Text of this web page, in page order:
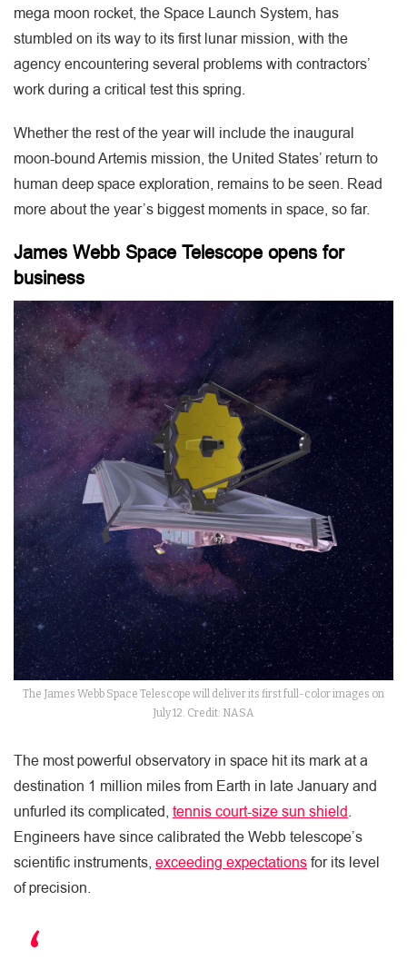
mega moon rocket, the Space Launch System, has
stumbled on its way to its first lunar mission, with the
agency encountering several problems with contractors’
work during a critical test this spring.
Whether the rest of the year will include the inaugural
moon-bound Artemis mission, the United States’ return to
human deep space exploration, remains to be seen. Read
more about the year’s biggest moments in space, so far.
James Webb Space Telescope opens for
business
The James Webb Space Telescope will deliver its first full-color images on
July 12. Credit: NASA
The most powerful observatory in space hit its mark at a
destination 1 million miles from Earth in late January and
unfurled its complicated, tennis court-size sun shield.
Engineers have since calibrated the Webb telescope’s
scientific instruments, exceeding expectationsfor its level
of precision.